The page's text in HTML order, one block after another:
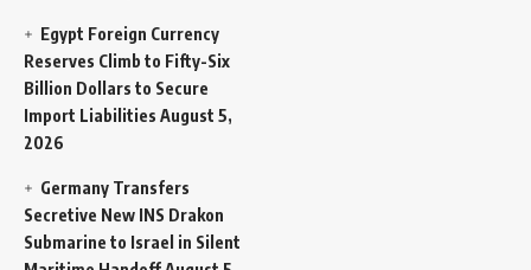
Egypt Foreign Currency
Reserves Climb to Fifty-Six
Billion Dollars to Secure
Import Liabilities August 5,
2026
Germany Transfers
Secretive New INS Drakon
Submarine to Israel in Silent